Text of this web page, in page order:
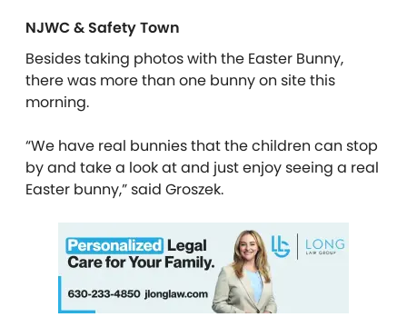
NJWC & Safety Town
Besides taking photos with the Easter Bunny,
there was more than one bunny on site this
morning.
“We have real bunnies that the children can stop
by and take a look at and just enjoy seeing a real
Easter bunny,” said Groszek.